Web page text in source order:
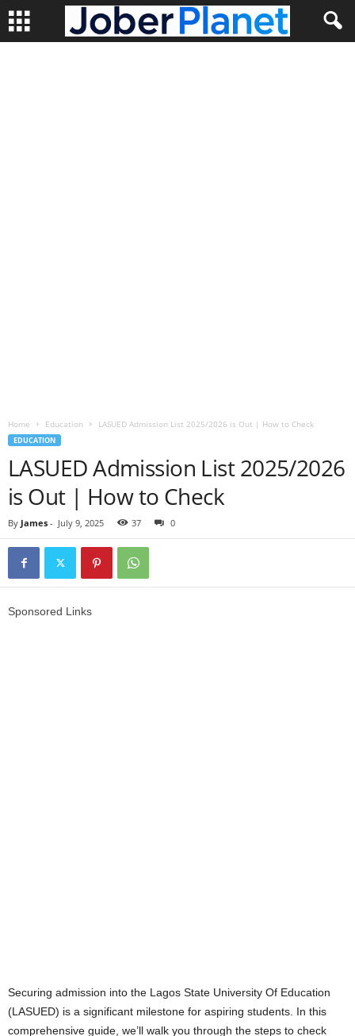
Home Education LASUED Admission List 2025/2026 is Out | How to Check
EDUCATION
LASUED Admission List 2025/2026
is Out | How to Check
By James - July 9, 2025 37 0
Sponsored Links
Securing admission into the Lagos State University Of Education
(LASUED) is a significant milestone for aspiring students. In this
comprehensive guide, we’ll walk you through the steps to check